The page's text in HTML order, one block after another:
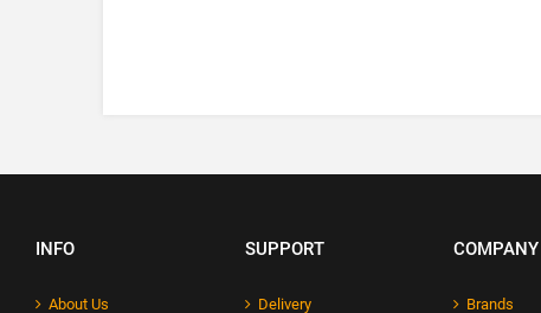
INFO
About Us
SUPPORT
Delivery
COMPANY
Brands